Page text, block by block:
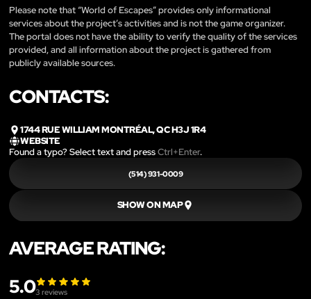
Please note that “World of Escapes” provides only informational
services about the project’s activities and is not the game organizer.
The portal does not have the ability to verify the quality of the services
provided, and all information about the project is gathered from
publicly available sources.
CONTACTS:
1744 RUE WILLIAM MONTRÉAL, QC H3J 1R4
WEBSITE
Found a typo? Select text and pressCtrl+Enter.
(514) 931-0009
SHOW ON MAP
AVERAGE RATING:
5.03 reviews